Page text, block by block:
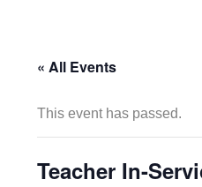
« All Events
This event has passed.
Teacher In-